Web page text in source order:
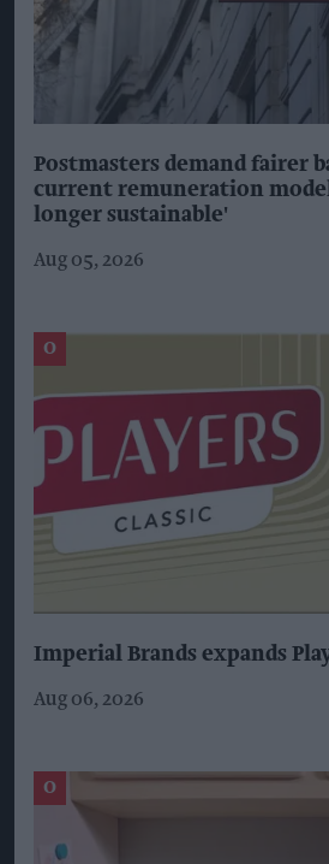
Postmasters demand fairer
current remuneration
longer sustainable'
Aug 05, 2026
Imperial Brands expands
Aug 06, 2026